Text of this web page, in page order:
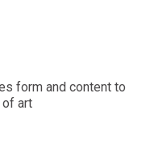
form and content to
of art